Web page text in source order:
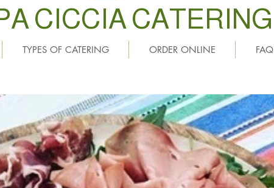
CICCIA CATERING
TYPES OF CATERING ORDER ONLINE FAQ